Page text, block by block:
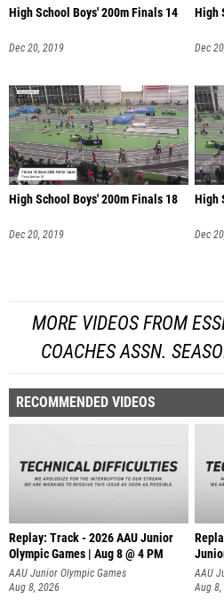
High School Boys' 200m Finals 14
Dec 20, 2019
High
Dec
High School Boys' 200m Finals 18
Dec 20, 2019
High
Dec
MORE VIDEOS FROM
COACHES ASSN.
RECOMMENDED VIDEOS
Replay: Track - 2026 AAU Junior
Olympic Games | Aug 8 @ 4 PM
AAU Junior Olympic Games
Aug 8, 2026
AAU
Aug 8,